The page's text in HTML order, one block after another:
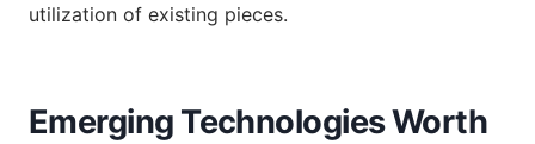
utilization of existing pieces.
Emerging Technologies Worth